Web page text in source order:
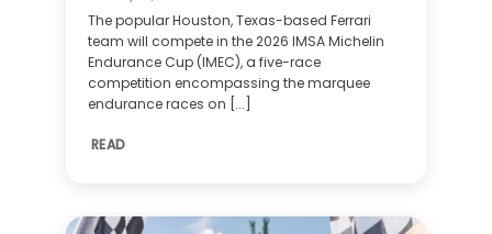
The popular Houston, Texas-based Ferrari
team will compete in the 2026 IMSA Michelin
Endurance Cup (IMEC), a five-race
competition encompassing the marquee
endurance races on [...]
READ